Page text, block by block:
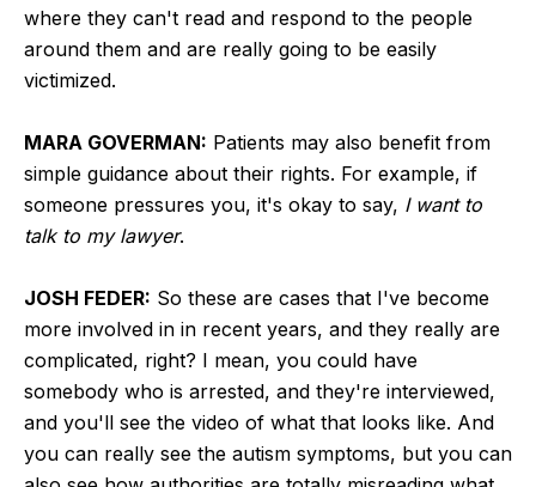
where they can't read and respond to the people
around them and are really going to be easily
victimized.
MARA GOVERMAN: Patients may also benefit from
simple guidance about their rights. For example, if
someone pressures you, it's okay to say, I want to
talk to my lawyer.
JOSH FEDER: So these are cases that I've become
more involved in in recent years, and they really are
complicated, right? I mean, you could have
somebody who is arrested, and they're interviewed,
and you'll see the video of what that looks like. And
you can really see the autism symptoms, but you can